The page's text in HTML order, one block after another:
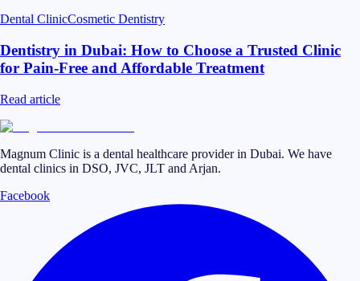
Dental ClinicCosmetic Dentistry
Dentistry in Dubai: How to Choose a Trusted Clinic
for Pain-Free and Affordable Treatment
Read article
Magnum Clinic is a dental healthcare provider in Dubai. We have
dental clinics in DSO, JVC, JLT and Arjan.
Facebook